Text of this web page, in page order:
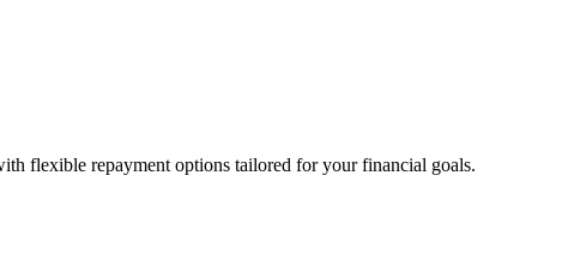
flexible repayment options tailored for your financial goals.